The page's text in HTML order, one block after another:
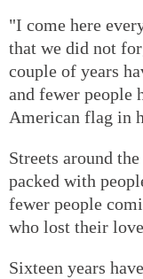
"I come here
that we did not
couple of years
and fewer people
American flag in
Streets around
packed with
fewer people
who lost their
Sixteen years